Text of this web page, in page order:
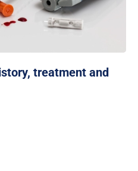
treatment and